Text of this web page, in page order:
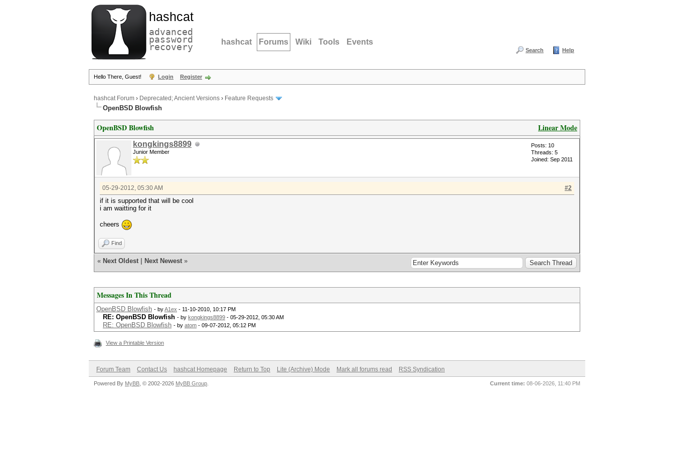
hashcat
advanced
password
recovery hashcat Forums Wiki Tools Events
Search Help
Hello There, Guest! Login Register
hashcat Forum › Deprecated; Ancient Versions › Feature Requests
OpenBSD Blowfish
Linear Mode
OpenBSD Blowfish
kongkings8899
Junior Member
Posts: 10
Threads: 5
Joined: Sep 2011
#2
05-29-2012, 05:30 AM
if it is supported that will be cool
i am waitting for it
cheers
Find
« Next Oldest Next Newest »
Messages In This Thread
OpenBSD Blowfish - byA1ex - 11-10-2010, 10:17 PM
RE: OpenBSD Blowfish - by kongkings8899 - 05-29-2012, 05:30 AM
RE: OpenBSD Blowfish - by atom - 09-07-2012, 05:12 PM
View a Printable Version
Forum Team Contact Us hashcat Homepage Return to Top Lite (Archive) Mode Mark all forums read RSS Syndication
Current time: 08-06-2026, 11:40 PM
Powered By MyBB , © 2002-2026 MyBB Group